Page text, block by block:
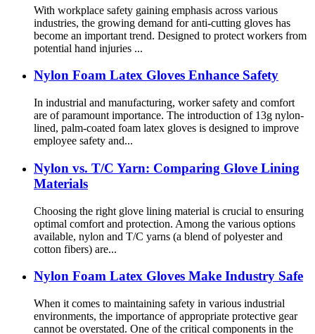
With workplace safety gaining emphasis across various
industries, the growing demand for anti-cutting gloves has
become an important trend. Designed to protect workers from
potential hand injuries ...
Nylon Foam Latex Gloves Enhance Safety
In industrial and manufacturing, worker safety and comfort
are of paramount importance. The introduction of 13g nylon-
lined, palm-coated foam latex gloves is designed to improve
employee safety and...
Nylon vs. T/C Yarn: Comparing Glove Lining
Materials
Choosing the right glove lining material is crucial to ensuring
optimal comfort and protection. Among the various options
available, nylon and T/C yarns (a blend of polyester and
cotton fibers) are...
Nylon Foam Latex Gloves Make Industry Safe
When it comes to maintaining safety in various industrial
environments, the importance of appropriate protective gear
cannot be overstated. One of the critical components in the